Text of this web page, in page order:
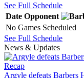
See Full Schedule
Date Opponent
No Games Scheduled
See Full Schedule
News & Updates
Recap
Argyle defeats Barbers